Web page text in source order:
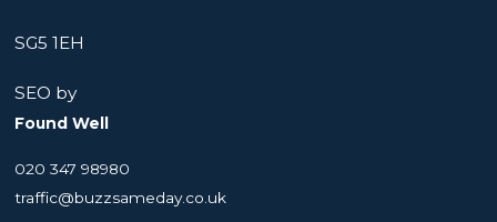
SG5 1EH
SEO by
Found Well
020 347 98980
traffic@buzzsameday.co.uk